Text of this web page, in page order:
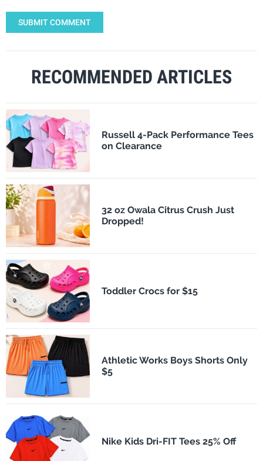
SUBMIT COMMENT
RECOMMENDED ARTICLES
Russell 4-Pack Performance Tees
on Clearance
32 oz Owala Citrus Crush Just
Dropped!
Toddler Crocs for $15
Athletic Works Boys Shorts Only
$5
Nike Kids Dri-FIT Tees 25% Off